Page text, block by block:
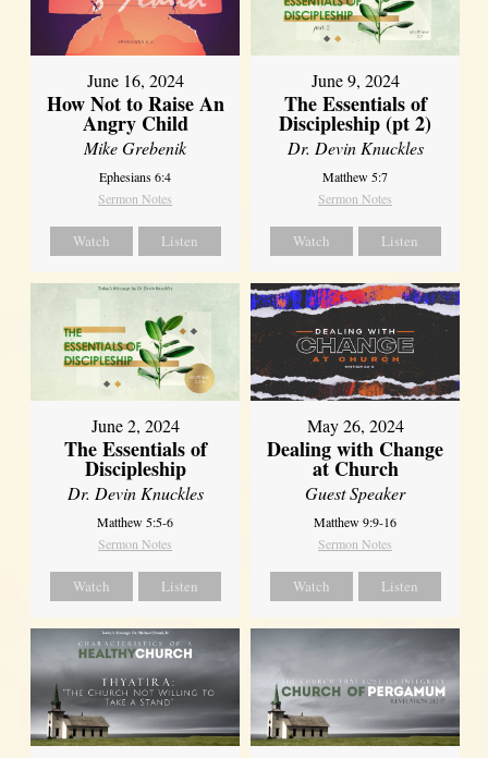
June 16, 2024
How Not to Raise An
Angry Child
Mike Grebenik
Ephesians 6:4
Sermon Notes
Watch Listen
June 9, 2024
The Essentials of
Discipleship (pt 2)
Dr. Devin Knuckles
Matthew 5:7
Sermon Notes
Watch Listen
June 2, 2024
The Essentials of
Discipleship
Dr. Devin Knuckles
Matthew 5:5-6
Sermon Notes
Watch Listen
May 26, 2024
Dealing with Change
at Church
Guest Speaker
Matthew 9:9-16
Sermon Notes
Watch Listen